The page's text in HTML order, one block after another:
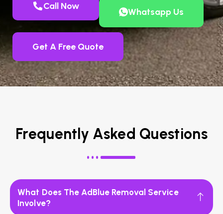
Call Now
Whatsapp Us
Get A Free Quote
Frequently Asked Questions
What Does The AdBlue Removal Service
Involve?